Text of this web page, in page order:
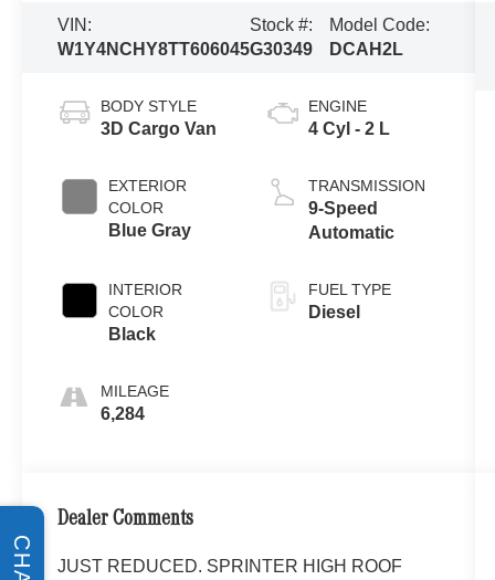
VIN:
W1Y4NCHY8TT606045
Stock #:
G30349
Model Code:
DCAH2L
BODY STYLE
3D Cargo Van
EXTERIOR
COLOR
Blue Gray
INTERIOR
COLOR
Black
MILEAGE
6,284
ENGINE
4 Cyl - 2 L
TRANSMISSION
9-Speed
Automatic
FUEL TYPE
Diesel
Dealer Comments
JUST REDUCED. SPRINTER HIGH ROOF